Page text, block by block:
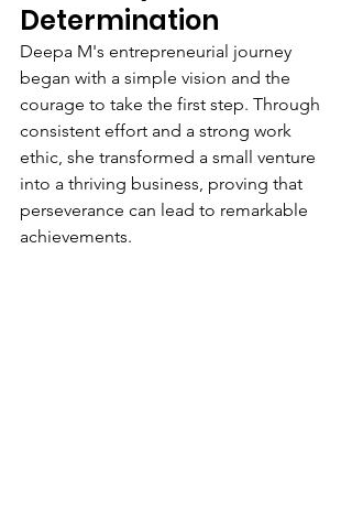
Determination
Deepa M's entrepreneurial journey
began with a simple vision and the
courage to take the first step. Through
consistent effort and a strong work
ethic, she transformed a small venture
into a thriving business, proving that
perseverance can lead to remarkable
achievements.